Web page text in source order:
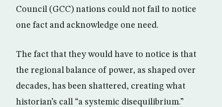
Council (GCC) nations could not fail to notice
one fact and acknowledge one need.
The fact that they would have to notice is that
the regional balance of power, as shaped over
decades, has been shattered, creating what
historian’s call “a systemic disequilibrium.”